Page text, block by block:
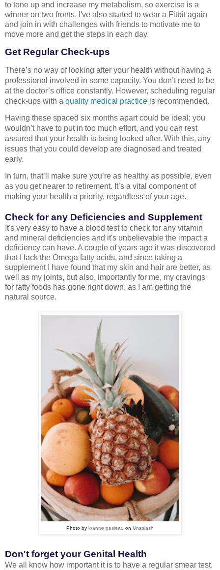
to tone up and increase my metabolism, so exercise is a
winner on two fronts. I've also started to wear a Fitbit again
and join in with challenges with friends to motivate me to
move more and get the steps in each day.
Get Regular Check-ups
There’s no way of looking after your health without having a
professional involved in some capacity. You don’t need to be
check-ups with a quality medical practice is recommended.
Having these spaced six months apart could be ideal; you
wouldn’t have to put in too much effort, and you can rest
assured that your health is being looked after. With this, any
issues that you could develop are diagnosed and treated
early.
In turn, that’ll make sure you’re as healthy as possible, even
as you get nearer to retirement. It’s a vital component of
making your health a priority, regardless of your age.
Check for any Deficiencies and Supplement
It's very easy to have a blood test to check for any vitamin
and mineral deficiencies and it's unbelievable the impact a
deficiency can have. A couple of years ago it was discovered
that I lack the Omega fatty acids, and since taking a
supplement I have found that my skin and hair are better, as
well as my joints, but also, importantly for me, my cravings
for fatty foods has gone right down, as I am getting the
natural source.
Photo by loanne pasleau on Unsplash
Don't forget your Genital Health
We all know how important it is to have a regular smear test,